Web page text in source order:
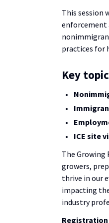
This session
enforcement
practices for
Key
ICE site
The Growing
growers,
thrive in our
impacting
industry
Registration